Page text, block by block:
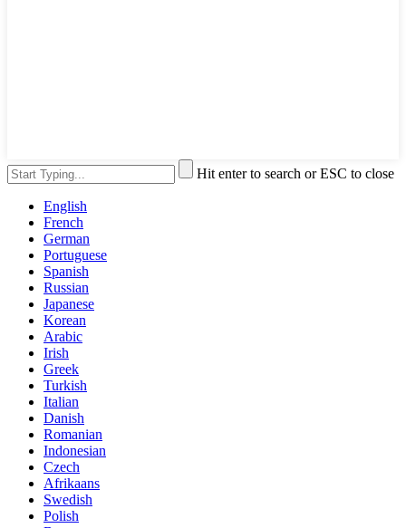
Hit enter to search or ESC to close
English
French
German
Portuguese
Spanish
Russian
Japanese
Korean
Arabic
Irish
Greek
Turkish
Italian
Danish
Romanian
Indonesian
Czech
Afrikaans
Swedish
Polish